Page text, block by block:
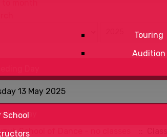
Touring
Audition
School
13 May 2025
Day
School of Dance - no classes